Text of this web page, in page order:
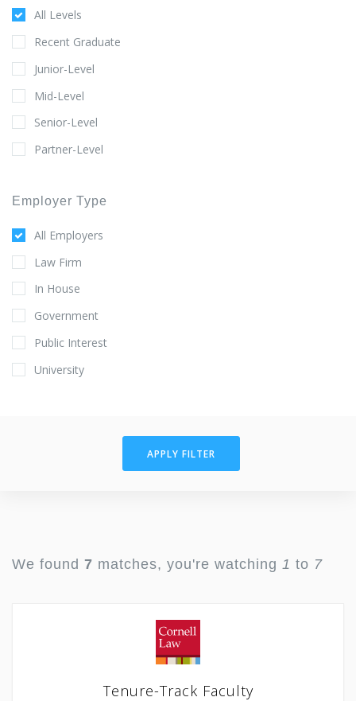
All Levels
Recent Graduate
Junior-Level
Mid-Level
Senior-Level
Partner-Level
Employer Type
All Employers
Law Firm
In House
Government
Public Interest
University
APPLY FILTER
We found 7 matches, you're watching 1 to 7
Tenure-Track Faculty